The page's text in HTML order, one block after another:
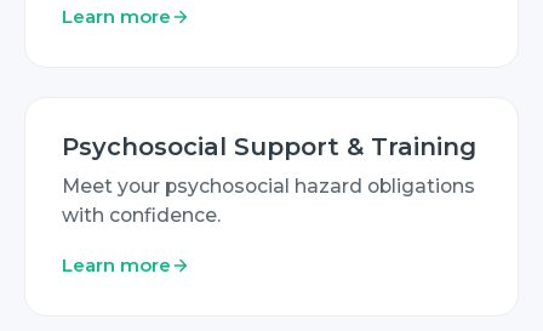
Learn more
Psychosocial Support & Training
Meet your psychosocial hazard obligations
with confidence.
Learn more